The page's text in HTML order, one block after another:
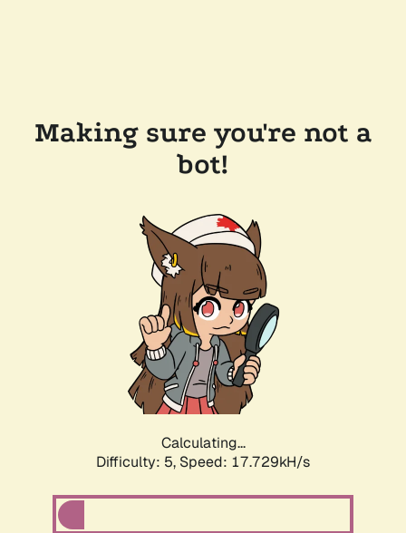
Making sure you're not a
bot!
Calculating...
Difficulty: 5, Speed: 17.729kH/s